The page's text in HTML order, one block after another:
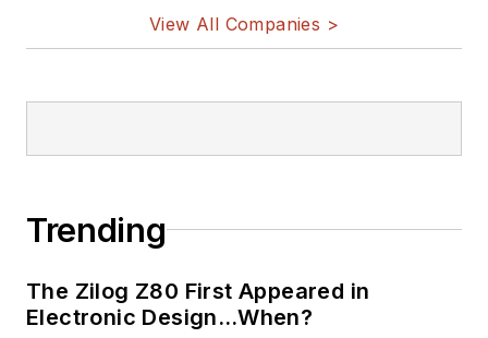
View All Companies >
Trending
The Zilog Z80 First Appeared in
Electronic Design…When?